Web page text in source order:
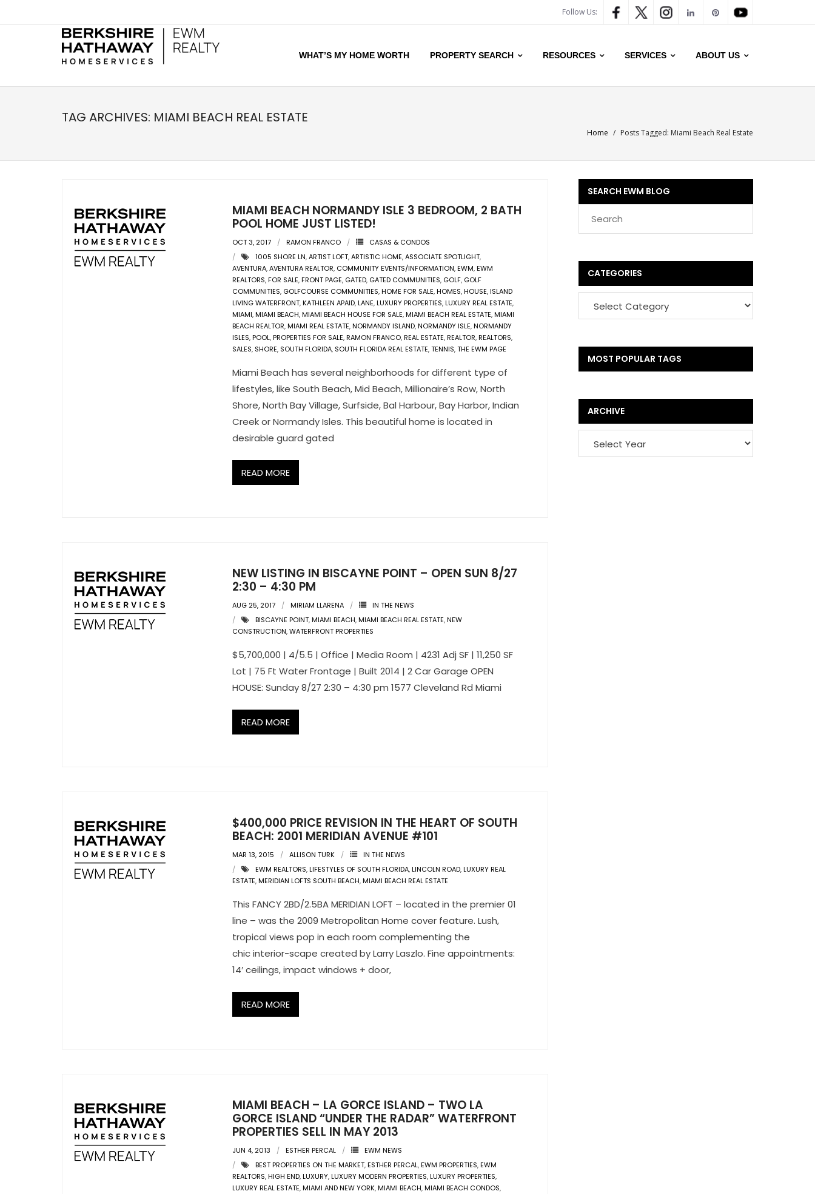
Follow Us:
WHAT’S MY HOME WORTH PROPERTY SEARCH RESOURCES SERVICES ABOUT US
TAG ARCHIVES: MIAMI BEACH REAL ESTATE
Home / Posts Tagged: Miami Beach Real Estate
MIAMI BEACH NORMANDY ISLE 3 BEDROOM, 2 BATH
POOL HOME JUST LISTED!
OCT 3, 2017 RAMON FRANCO
CASAS & CONDOS
1005 SHORE LN,ARTIST LOFT,ARTISTIC HOME,ASSOCIATE SPOTLIGHT,
AVENTURA,AVENTURA REALTOR, COMMUNITY EVENTS/INFORMATION,EWM,EWM
REALTORS,FOR SALE,FRONT PAGE, GATED, GATED COMMUNITIES, GOLF, GOLF
COMMUNITIES, GOLFCOURSE COMMUNITIES,HOME FOR SALE,HOMES,HOUSE,ISLAND
LIVING WATERFRONT,KATHLEEN APAID,LANE,LUXURY PROPERTIES,LUXURY REAL ESTATE,
MIAMI,MIAMI BEACH,MIAMI BEACH HOUSE FOR SALE,MIAMI BEACH REAL ESTATE,MIAMI
BEACH REALTOR,MIAMI REAL ESTATE,NORMANDY ISLAND,NORMANDY ISLE,NORMANDY
ISLES,POOL,PROPERTIES FOR SALE,RAMON FRANCO,REAL ESTATE,REALTOR,REALTORS,
SALES, SHORE, SOUTH FLORIDA, SOUTH FLORIDA REAL ESTATE,TENNIS,THE EWM PAGE
Miami Beach has several neighborhoods for different type of
lifestyles, like South Beach, Mid Beach, Millionaire’s Row, North
Shore, North Bay Village, Surfside, Bal Harbour, Bay Harbor, Indian
Creek or Normandy Isles. This beautiful home is located in
desirable guard gated
READ MORE
NEW LISTING IN BISCAYNE POINT – OPEN SUN 8/27
2:30 – 4:30 PM
AUG 25, 2017 MIRIAM LLARENA
IN THE NEWS
BISCAYNE POINT,MIAMI BEACH,MIAMI BEACH REAL ESTATE,NEW
CONSTRUCTION,WATERFRONT PROPERTIES
$5,700,000 | 4/5.5 | Office | Media Room | 4231 Adj SF | 11,250 SF
Lot | 75 Ft Water Frontage | Built 2014 | 2 Car Garage OPEN
HOUSE: Sunday 8/27 2:30 – 4:30 pm 1577 Cleveland Rd Miami
READ MORE
$400,000 PRICE REVISION IN THE HEART OF SOUTH
BEACH: 2001 MERIDIAN AVENUE #101
MAR 13, 2015 ALLISON TURK
IN THE NEWS
EWM REALTORS,LIFESTYLES OF SOUTH FLORIDA,LINCOLN ROAD,LUXURY REAL
ESTATE,MERIDIAN LOFTS SOUTH BEACH,MIAMI BEACH REAL ESTATE
This FANCY 2BD/2.5BA MERIDIAN LOFT – located in the premier 01
line – was the 2009 Metropolitan Home cover feature. Lush,
tropical views pop in each room complementing the
chic interior-scape created by Larry Laszlo. Fine appointments:
14′ ceilings, impact windows + door,
READ MORE
MIAMI BEACH – LA GORCE ISLAND – TWO LA
GORCE ISLAND “UNDER THE RADAR” WATERFRONT
PROPERTIES SELL IN MAY 2013
JUN 4, 2013 ESTHER PERCAL
EWM NEWS
BEST PROPERTIES ON THE MARKET,ESTHER PERCAL,EWM PROPERTIES,EWM
REALTORS,HIGH END,LUXURY,LUXURY MODERN PROPERTIES,LUXURY PROPERTIES,
LUXURY REAL ESTATE,MIAMI AND NEW YORK,MIAMI BEACH,MIAMI BEACH CONDOS,
SEARCH EWM BLOG
CATEGORIES
MOST POPULAR TAGS
ARCHIVE